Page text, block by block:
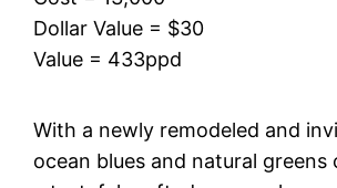
Dollar Value = $30
Value = 433ppd
With a newly remodeled and
ocean blues and natural greens